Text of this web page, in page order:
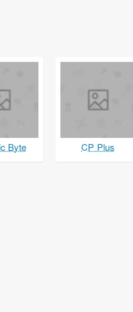
Byte CP Plus